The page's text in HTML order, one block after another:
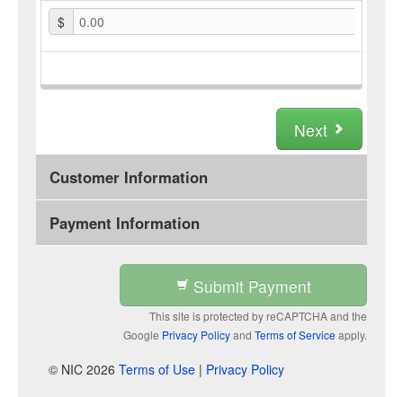
$ 0.00
Next
Customer Information
Payment Information
Submit Payment
This site is protected by reCAPTCHA and the
Google Privacy Policyand Terms of Service apply.
© NIC 2026 Terms of Use | Privacy Policy